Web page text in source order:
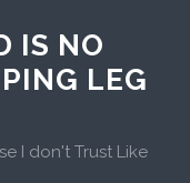
IS NO
LEG
I don't Trust Like